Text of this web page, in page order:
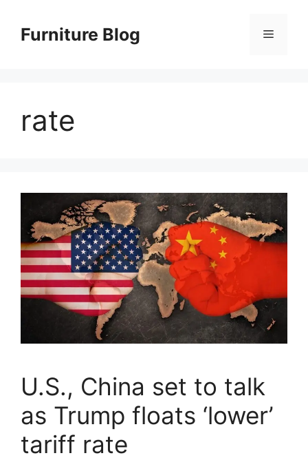
contentFurniture Blog Menu
rate
U.S., China set to talk
as Trump floats ‘lower’
tariff rate